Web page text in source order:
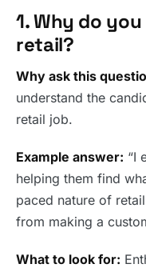
1. Why do
retail?
Why ask this
understand the
retail job.
Example answer: “I
helping them find
paced nature of
from making a
What to look for: